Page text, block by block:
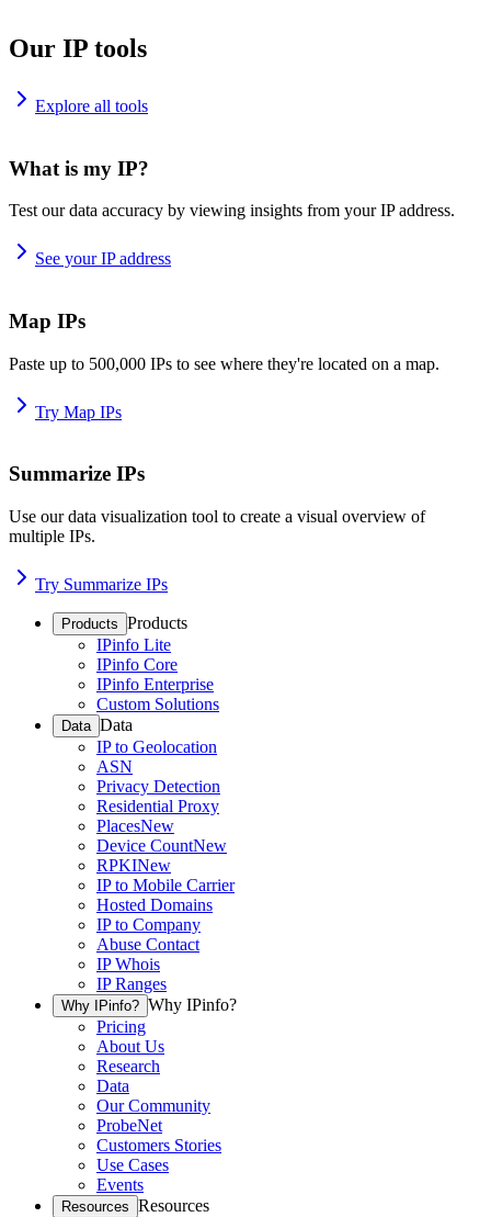
Our IP tools
Explore all tools
What is my IP?
Test our data accuracy by viewing insights from your IP address.
See your IP address
Map IPs
Paste up to 500,000 IPs to see where they're located on a map.
Try Map IPs
Summarize IPs
Use our data visualization tool to create a visual overview of
multiple IPs.
Try Summarize IPs
Products Products
IPinfo Lite
IPinfo Core
IPinfo Enterprise
Custom Solutions
Data Data
IP to Geolocation
ASN
Privacy Detection
Residential Proxy
PlacesNew
Device CountNew
RPKINew
IP to Mobile Carrier
Hosted Domains
IP to Company
Abuse Contact
IP Whois
IP Ranges
Why IPinfo? Why IPinfo?
Pricing
About Us
Research
Data
Our Community
ProbeNet
Customers Stories
Use Cases
Events
Resources Resources